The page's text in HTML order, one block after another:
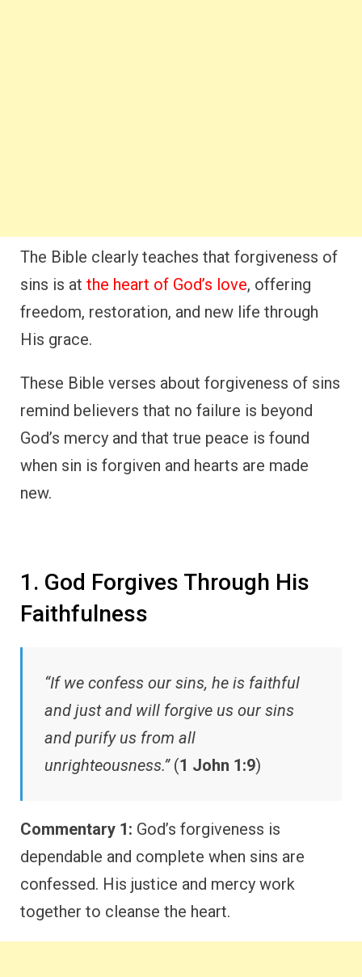
The Bible clearly teaches that forgiveness of
sins is at the heart of God’s love, offering
freedom, restoration, and new life through
His grace.
These Bible verses about forgiveness of sins
remind believers that no failure is beyond
God’s mercy and that true peace is found
when sin is forgiven and hearts are made
new.
1. God Forgives Through His
Faithfulness
“If we confess our sins, he is faithful
and just and will forgive us our sins
and purify us from all
unrighteousness.”(1 John 1:9)
Commentary 1: God’s forgiveness is
dependable and complete when sins are
confessed. His justice and mercy work
together to cleanse the heart.